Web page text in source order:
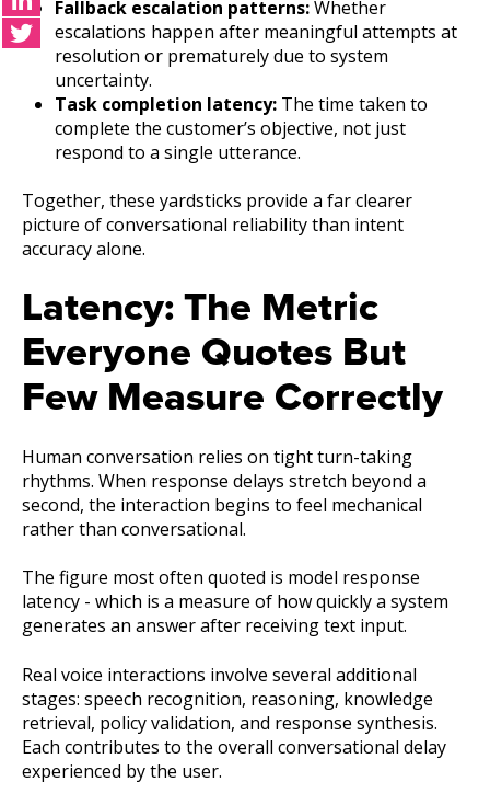
Fallback escalation patterns:Whether
escalations happen after meaningful attempts at
resolution or prematurely due to system
uncertainty.
Task completion latency: The time taken to
complete the customer’s objective, not just
respond to a single utterance.
Together, these yardsticks provide a far clearer
picture of conversational reliability than intent
accuracy alone.
Latency: The Metric
Everyone Quotes But
Few Measure Correctly
Human conversation relies on tight turn-taking
rhythms. When response delays stretch beyond a
second, the interaction begins to feel mechanical
rather than conversational.
The figure most often quoted is model response
latency - which is a measure of how quickly a system
generates an answer after receiving text input.
Real voice interactions involve several additional
stages: speech recognition, reasoning, knowledge
retrieval, policy validation, and response synthesis.
Each contributes to the overall conversational delay
experienced by the user.